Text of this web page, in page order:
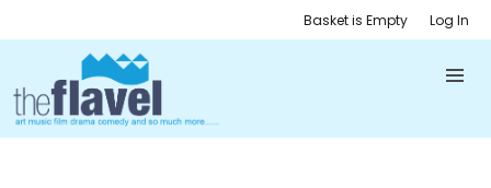
Basket is Empty Log In